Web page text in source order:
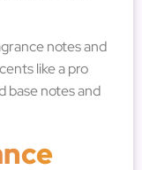
notes and
like a pro
base notes and